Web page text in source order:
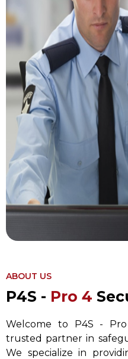
ABOUT US
P4S - Pro 4 Sec
Welcome to P4S -
trusted partner in
We specialize in